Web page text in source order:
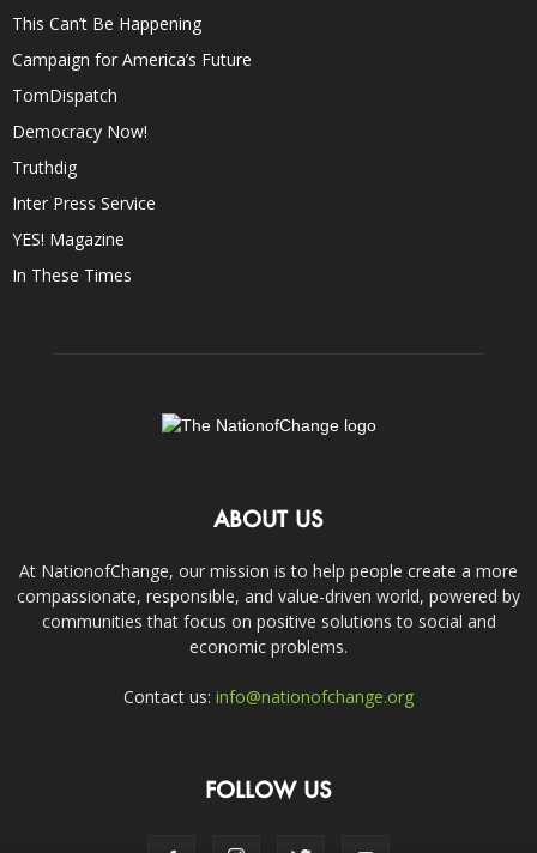
This Can’t Be Happening
Campaign for America’s Future
TomDispatch
Democracy Now!
Truthdig
Inter Press Service
YES! Magazine
In These Times
ABOUT US
At NationofChange, our mission is to help people create a more
compassionate, responsible, and value-driven world, powered by
communities that focus on positive solutions to social and
economic problems.
Contact us: info@nationofchange.org
FOLLOW US